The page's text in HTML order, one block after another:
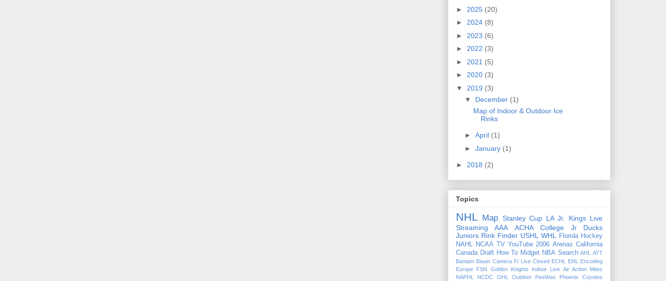
► 2025 (20)
► 2024 (8)
► 2023 (6)
► 2022 (3)
► 2021 (5)
► 2020 (3)
▼ 2019 (3)
▼ December (1)
Map of Indoor & Outdoor Ice
Rinks
► April (1)
► January (1)
► 2018 (2)
Topics
NHL Map Stanley Cup LA Jr. Kings Live
Streaming
AAA ACHA College
Jr Ducks
Juniors Rink Finder USHL WHL Florida Hockey
NAHL
NCAA TV YouTube 2006 Arenas California
Canada Draft How To Midget NBA Search AHL
ATT
Bantam Bauer Camera Fi Live Closed ECHL EHL
Encoding
Europe FSN Golden Knights Indoor Live Air Action
Mites
NAPHL
NCDC OHL Outdoor PeeWee
Phoenix Coyotes